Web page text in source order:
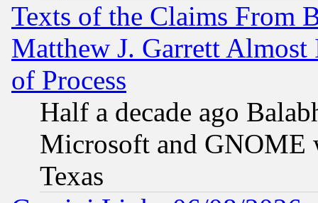
Texts of the Claims From
Matthew J. Garrett
of Process
Half a decade ago
Microsoft and GNOME
Texas